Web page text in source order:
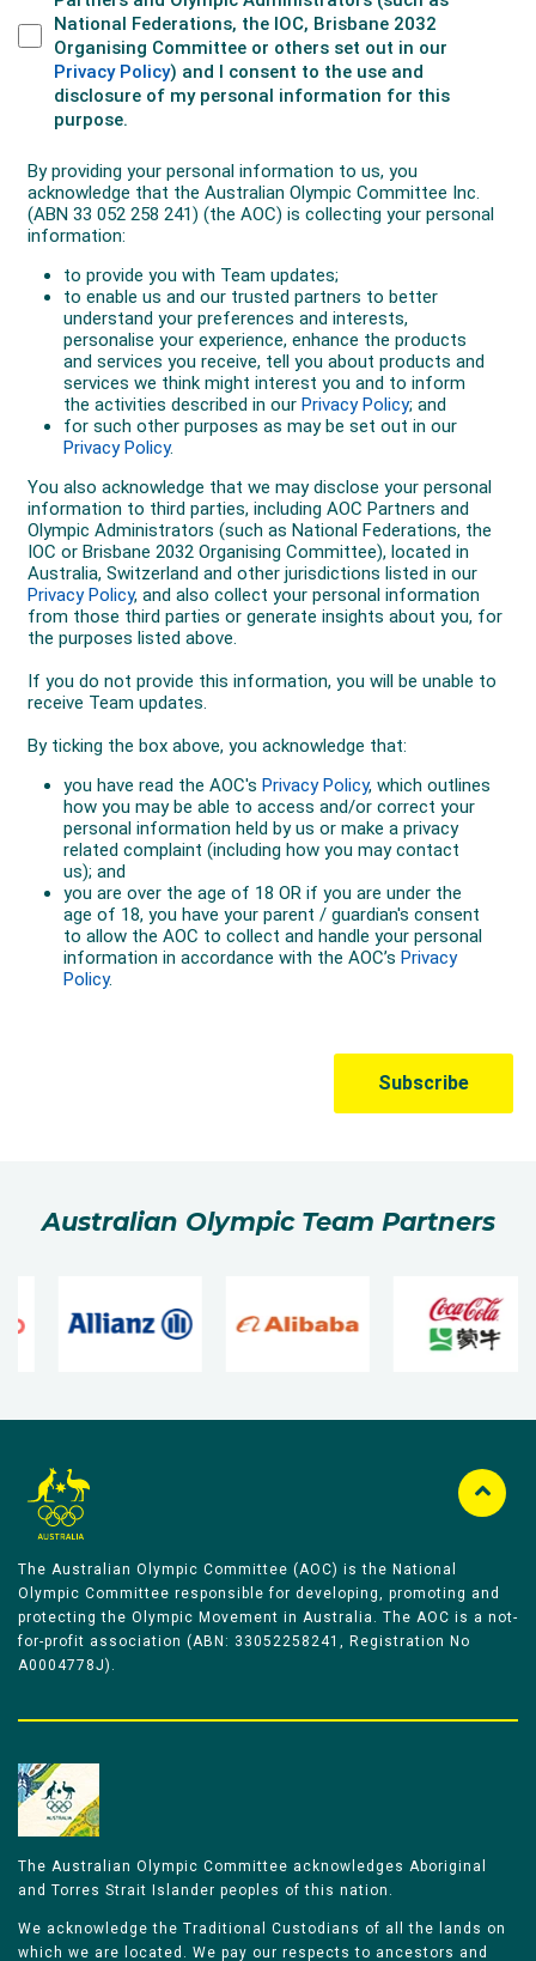
Australian Olympic Team Partners
The Australian Olympic Committee (AOC) is the National
Olympic Committee responsible for developing, promoting and
protecting the Olympic Movement in Australia. The AOC is a not-
for-profit association (ABN: 33052258241, Registration No
A0004778J).
The Australian Olympic Committee acknowledges Aboriginal
and Torres Strait Islander peoples of this nation.
We acknowledge the Traditional Custodians of all the lands on
which we are located. We pay our respects to ancestors and